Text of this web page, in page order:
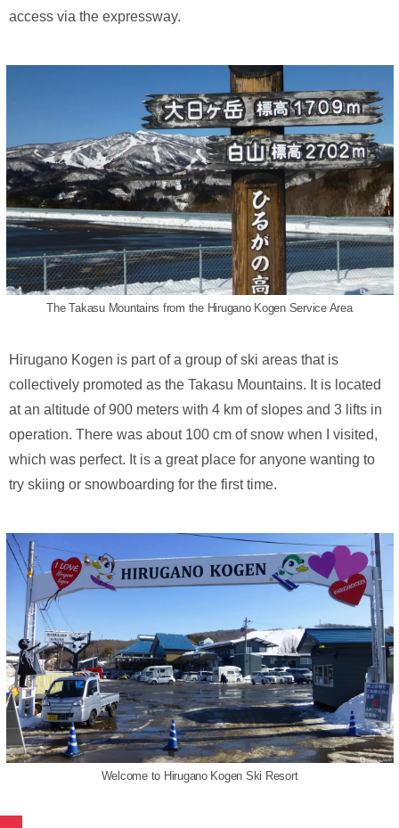
access via the expressway.
The Takasu Mountains from the Hirugano Kogen Service Area
Hirugano Kogen is part of a group of ski areas that is
collectively promoted as the Takasu Mountains. It is located
at an altitude of 900 meters with 4 km of slopes and 3 lifts in
operation. There was about 100 cm of snow when I visited,
which was perfect. It is a great place for anyone wanting to
try skiing or snowboarding for the first time.
Welcome to Hirugano Kogen Ski Resort